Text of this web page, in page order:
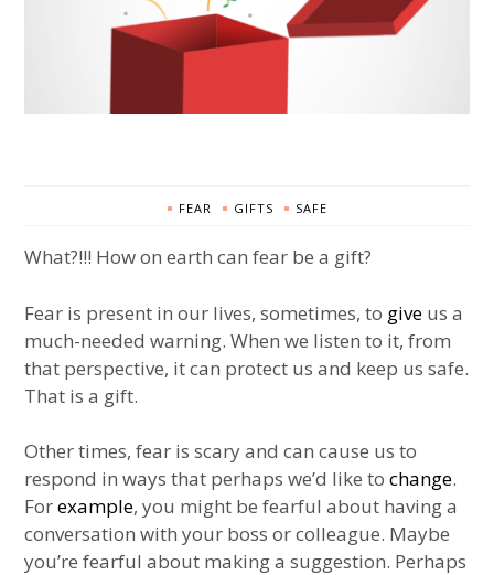
FEAR GIFTS SAFE
What?!!! How on earth can fear be a gift?
Fear is present in our lives, sometimes, to give us a
much-needed warning. When we listen to it, from
that perspective, it can protect us and keep us safe.
That is a gift.
Other times, fear is scary and can cause us to
respond in ways that perhaps we’d like tochange.
Forexample, you might be fearful about having a
conversation with your boss or colleague. Maybe
you’re fearful about making a suggestion. Perhaps